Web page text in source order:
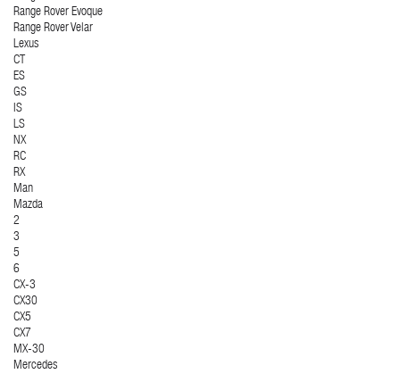
Range Rover Evoque
Range Rover Velar
Lexus
CT
ES
GS
IS
LS
NX
RC
RX
Man
Mazda
2
3
5
6
CX-3
CX30
CX5
CX7
MX-30
Mercedes